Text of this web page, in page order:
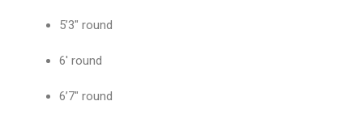
5’3″ round
6′ round
6’7″ round